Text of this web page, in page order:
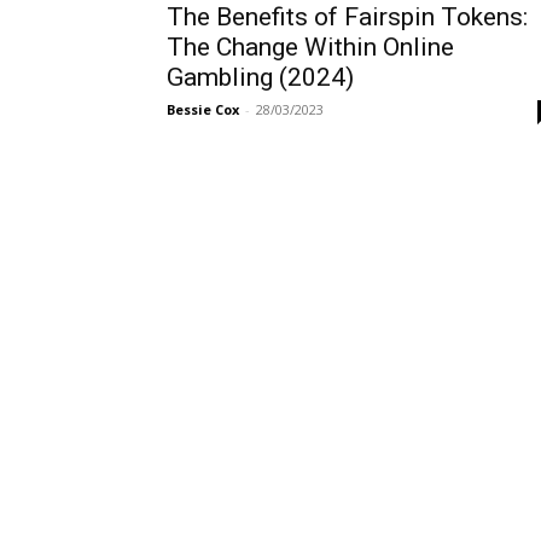
The Benefits of Fairspin Tokens:
The Change Within Online
Gambling (2024)
Bessie Cox - 28/03/2023